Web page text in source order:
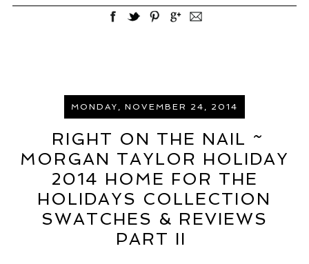
MONDAY, NOVEMBER 24, 2014
RIGHT ON THE NAIL ~
MORGAN TAYLOR HOLIDAY
2014 HOME FOR THE
HOLIDAYS COLLECTION
SWATCHES & REVIEWS
PART II